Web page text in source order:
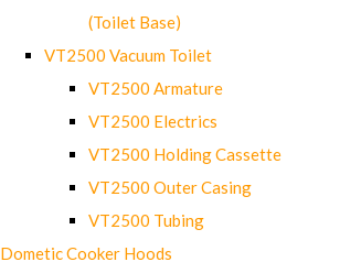
(Toilet Base)
VT2500 Vacuum Toilet
VT2500 Armature
VT2500 Electrics
VT2500 Holding Cassette
VT2500 Outer Casing
VT2500 Tubing
Dometic Cooker Hoods